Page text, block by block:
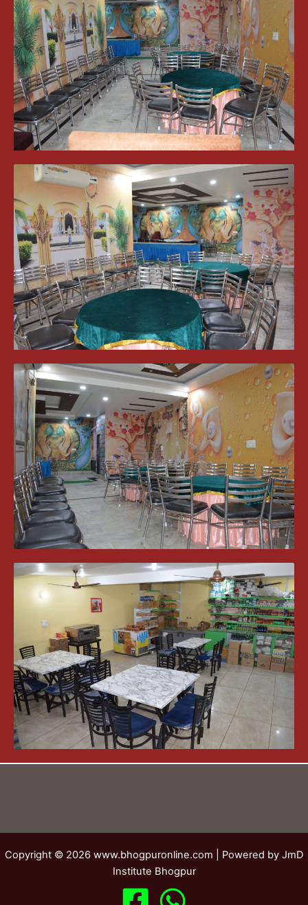
Copyright © 2026 www.bhogpuronline.com | Powered by JmD
Institute Bhogpur